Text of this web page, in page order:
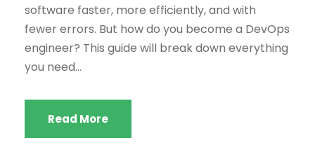
software faster, more efficiently, and with
fewer errors. But how do you become a DevOps
engineer? This guide will break down everything
you need...
Read More